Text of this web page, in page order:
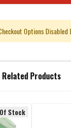
Options
Related Products
Stock